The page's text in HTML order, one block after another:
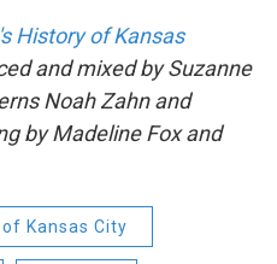
History of Kansas
and mixed by Suzanne
Noah Zahn and
by Madeline Fox and
Kansas City